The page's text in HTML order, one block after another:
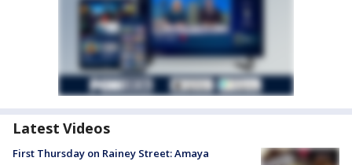
Latest Videos
First Thursday on Rainey Street: Amaya